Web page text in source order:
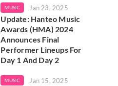
MUSIC Jan 23, 2025
Update: Hanteo Music
Awards (HMA) 2024
Announces Final
Performer Lineups For
Day 1 And Day 2
MUSIC Jan 15, 2025